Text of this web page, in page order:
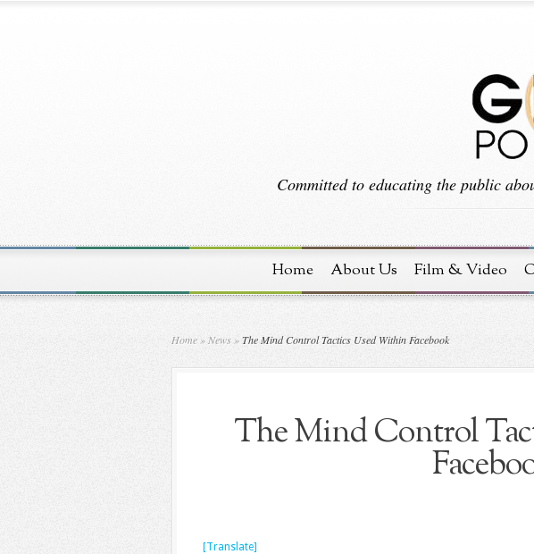
Committed to educating the public
Home About Us Film & Video
Home » News »The Mind Control Tactics Used Within Facebook
The Mind Control
[Translate]